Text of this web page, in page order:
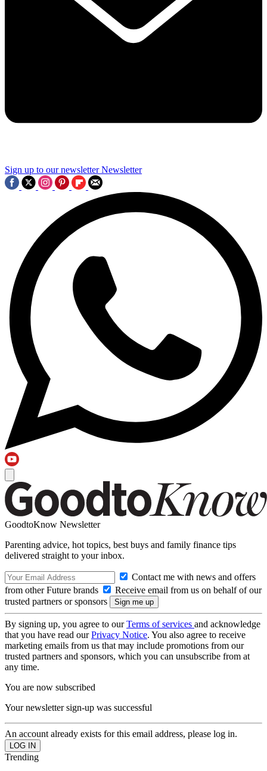
Sign up to our newsletter Newsletter
GoodtoKnow Newsletter
Parenting advice, hot topics, best buys and family finance tips
delivered straight to your inbox.
Contact me with news and offers
from other Future brands
Receive email from us on behalf of our
trusted partners or sponsors
By signing up, you agree to ourTerms of services and acknowledge
that you have read ourPrivacy Notice. You also agree to receive
marketing emails from us that may include promotions from our
trusted partners and sponsors, which you can unsubscribe from at
any time.
You are now subscribed
Your newsletter sign-up was successful
An account already exists for this email address, please log in.
Trending